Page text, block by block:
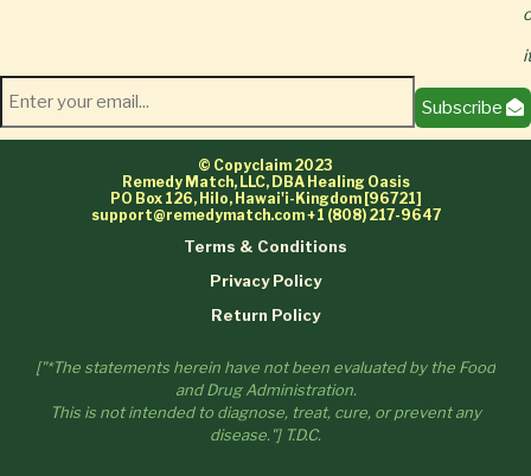
Subscribe
© Copyclaim 2023
Remedy Match, LLC, DBA Healing Oasis
PO Box 126, Hilo, Hawai'i-Kingdom [96721]
support@remedymatch.com+1 (808) 217-9647
Terms & Conditions
Privacy Policy
Return Policy
["*The statements herein have not been evaluated by the Food
and Drug Administration.
This is not intended to diagnose, treat, cure, or prevent any
disease."] T.D.C.